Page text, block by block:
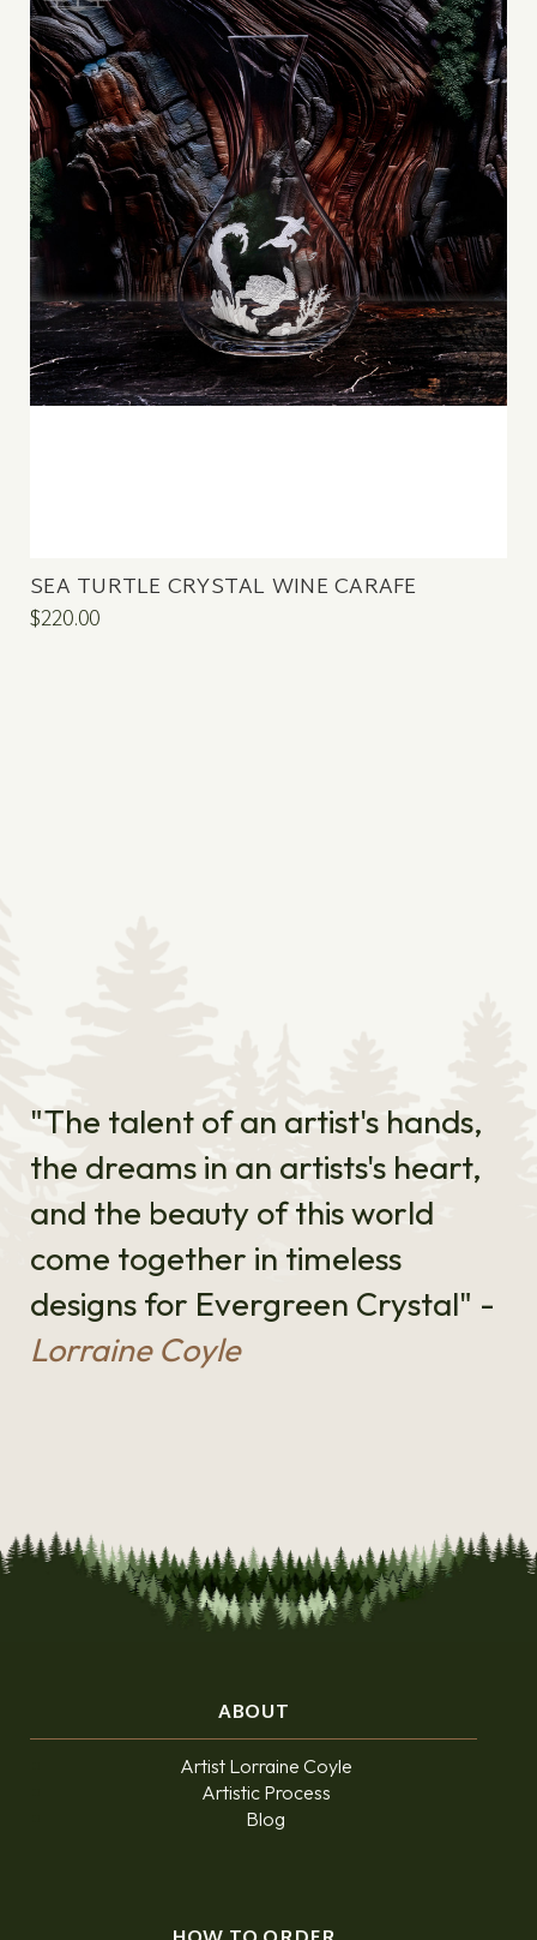
SEA TURTLE CRYSTAL WINE CARAFE
$220.00
"The talent of an artist's hands,
the dreams in an artists's heart,
and the beauty of this world
come together in timeless
designs for Evergreen Crystal" -
Lorraine Coyle
ABOUT
Artist Lorraine Coyle
Artistic Process
Blog